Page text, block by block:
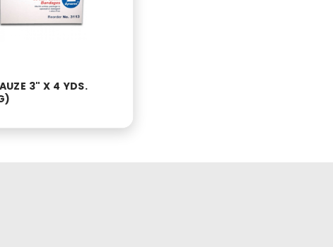
3" X 4 YDS.